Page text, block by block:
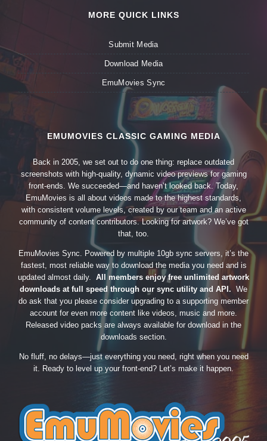
MORE QUICK LINKS
Submit Media
Download Media
EmuMovies Sync
EMUMOVIES CLASSIC GAMING MEDIA
Back in 2005, we set out to do one thing: replace outdated
screenshots with high-quality, dynamic video previews for gaming
front-ends. We succeeded—and haven’t looked back. Today,
EmuMovies is all about videos made to the highest standards,
with consistent volume levels, created by our team and an active
community of content contributors. Looking for artwork? We’ve got
that, too.
EmuMovies Sync. Powered by multiple 10gb sync servers, it’s the
fastest, most reliable way to download the media you need and is
updated almost daily. All members enjoy free unlimited artwork
downloads at full speed through our sync utility and API. We
do ask that you please consider upgrading to a supporting member
account for even more content like videos, music and more.
Released video packs are always available for download in the
downloads section.
No fluff, no delays—just everything you need, right when you need
it. Ready to level up your front-end? Let’s make it happen.